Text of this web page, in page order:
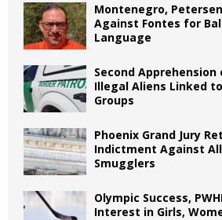
Montenegro,
Against Fontes for
Language
Second Apprehension
Illegal Aliens Linked
Groups
Phoenix Grand Jury
Indictment Against
Smugglers
Olympic Success,
Interest in Girls,